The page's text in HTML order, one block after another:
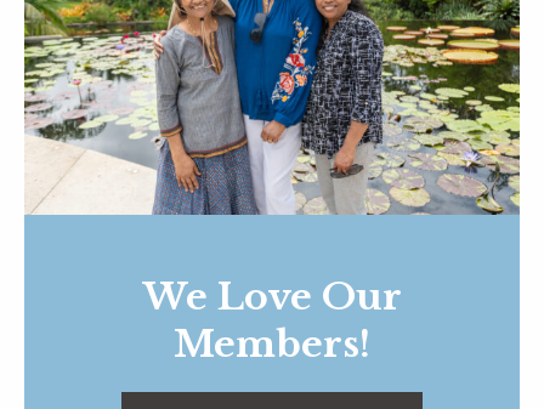
We Love Our
Members!